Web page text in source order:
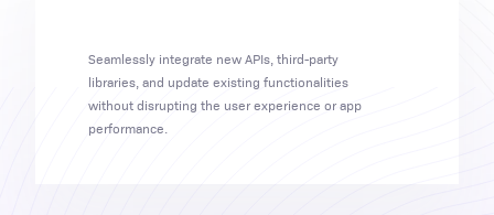
Seamlessly integrate new APIs, third-party
libraries, and update existing functionalities
without disrupting the user experience or app
performance.